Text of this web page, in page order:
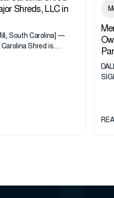
Shreds, LLC in
South Carolina] —
Shred is